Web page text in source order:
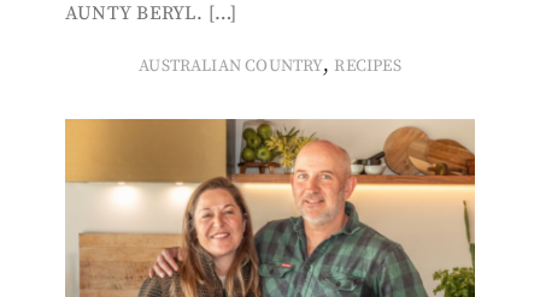
AUNTY BERYL. […]
AUSTRALIAN COUNTRY, RECIPES